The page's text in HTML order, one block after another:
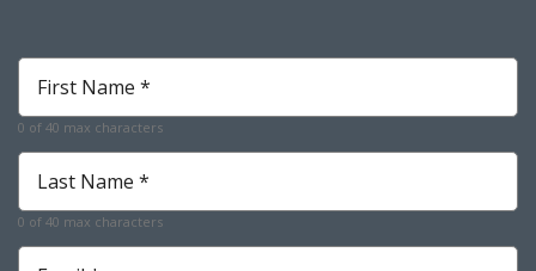
First
Name
*
Required
0 of 40 max characters
Last
Name
*
Required
0 of 40 max characters
Email